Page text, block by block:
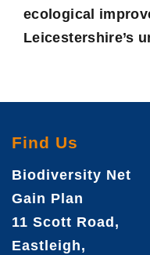
ecological
Leicestershire’s
Find Us
Biodiversity Net
Gain Plan
11 Scott Road,
Eastleigh,